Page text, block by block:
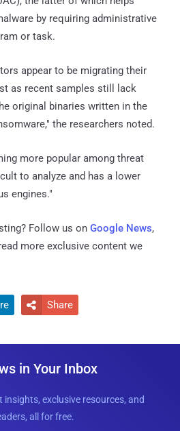
by requiring administrative
or task.
appear to be migrating their
as recent samples still lack
original binaries written in the
the researchers noted.
more popular among threat
to analyze and has a lower
engines."
Follow us on Google News,
more exclusive content we
 Share
in Your Inbox
insights, exclusive resources, and
all for free.